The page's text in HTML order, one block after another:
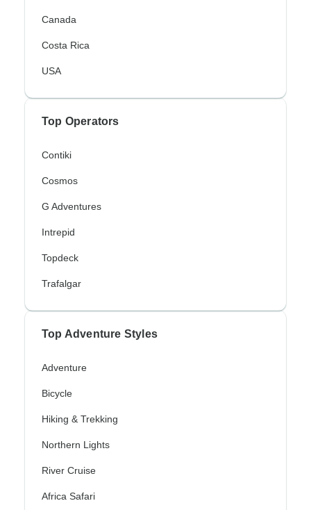
Canada
Costa Rica
USA
Top Operators
Contiki
Cosmos
G Adventures
Intrepid
Topdeck
Trafalgar
Top Adventure Styles
Adventure
Bicycle
Hiking & Trekking
Northern Lights
River Cruise
Africa Safari